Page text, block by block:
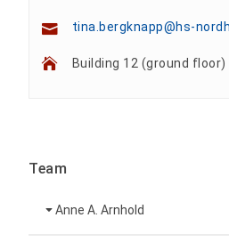
tina.bergknapp@hs-
Building 12 (ground floor)
Team
Anne A. Arnhold